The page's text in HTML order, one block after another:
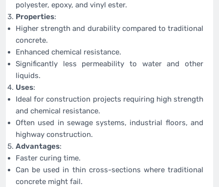
polyester, epoxy, and vinyl ester.
Properties:
Higher strength and durability compared to traditional
concrete.
Enhanced chemical resistance.
Significantly less permeability to water and other
liquids.
Uses:
Ideal for construction projects requiring high strength
and chemical resistance.
Often used in sewage systems, industrial floors, and
highway construction.
Advantages:
Faster curing time.
Can be used in thin cross-sections where traditional
concrete might fail.